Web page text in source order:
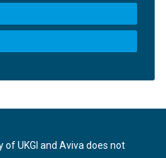
UKGI and Aviva does not